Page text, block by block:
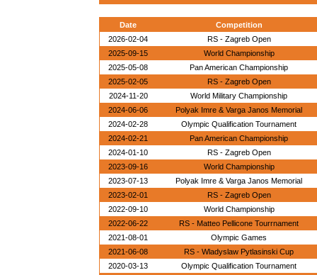
Date
Competition
2026-02-04
RS - Zagreb Open
2025-09-15
World Championship
2025-05-08
Pan American Championship
2025-02-05
RS - Zagreb Open
2024-11-20
World Military Championship
2024-06-06
Polyak Imre & Varga Janos Memorial
2024-02-28
Olympic Qualification Tournament
2024-02-21
Pan American Championship
2024-01-10
RS - Zagreb Open
2023-09-16
World Championship
2023-07-13
Polyak Imre & Varga Janos Memorial
2023-02-01
RS - Zagreb Open
2022-09-10
World Championship
2022-06-22
RS - Matteo Pellicone Tourrnament
2021-08-01
Olympic Games
2021-06-08
RS - Wladyslaw Pytlasinski Cup
2020-03-13
Olympic Qualification Tournament